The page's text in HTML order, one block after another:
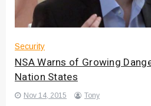
Security
NSA Warns of Growing
Nation States
Nov 14, 2015 Tony